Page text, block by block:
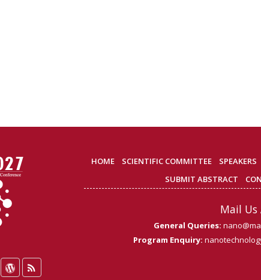
WordPress
Blog
HOME SCIENTIFIC COMMITTEE SPEAKERS
SUBMIT ABSTRACT
Mail Us
General Queries:
Program Enquiry: